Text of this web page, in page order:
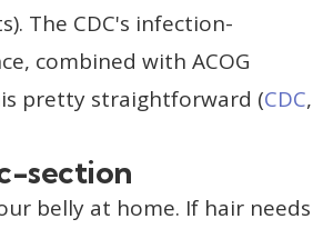
The CDC's infection-
combined with ACOG
pretty straightforward (CDC,
section
belly at home. If hair needs